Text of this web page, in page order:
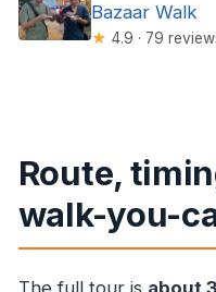
Bazaar Walk
★ 4.9 · 79
Route,
walk-you-